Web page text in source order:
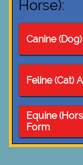
Horse):
Canine
Feline (Cat)
Equine
Form